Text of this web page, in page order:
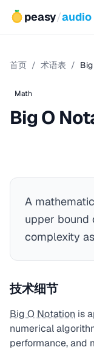
peasy/audio
首页 / 术语表 /
Math
Big O
A
upper bound
complexity
技术细节
Big O Notation is
numerical
performance, and